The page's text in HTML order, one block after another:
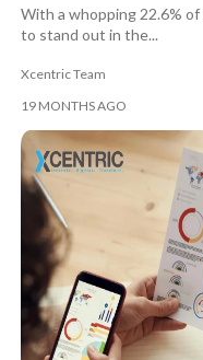
With a whopping 22.6%
to stand out in the...
Xcentric Team
19 MONTHS AGO